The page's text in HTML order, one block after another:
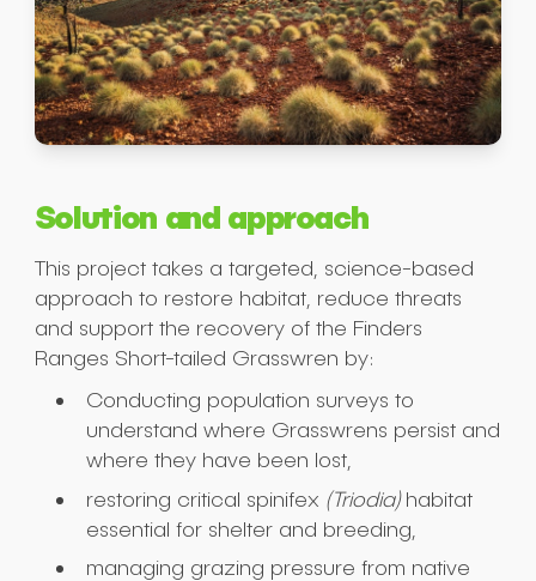
Solution and approach
This project takes a targeted, science-based
approach to restore habitat, reduce threats
and support the recovery of the Finders
Ranges Short-tailed Grasswren by:
Conducting population surveys to
understand where Grasswrens persist and
where they have been lost,
restoring critical spinifex (Triodia)habitat
essential for shelter and breeding,
managing grazing pressure from native